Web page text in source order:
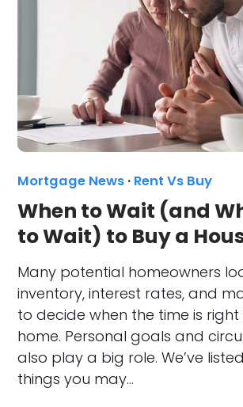
Mortgage News · Rent Vs Buy
When to Wait (and
to Wait) to Buy a
Many potential homeowners
inventory, interest rates, and
to decide when the time is
home. Personal goals and
also play a big role. We’ve
things you may…